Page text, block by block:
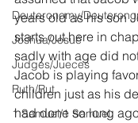
Deuteronomy/
Joshua/Josué
Judges/Jueces
Ruth/Rut
1 Samuel/1 Samuel
years old as his son
starts out here in
sadly with age did
Jacob is playing
children just as his
had done so long